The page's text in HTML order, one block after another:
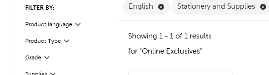
FILTER BY:
Product language Filter
Selected
Product Type
Filter
Grade
Filter
Filter
Selected
English Remove English Filter
Stationery and Supplies
Showing 1 - 1 of 1 results
for "Online Exclusives"